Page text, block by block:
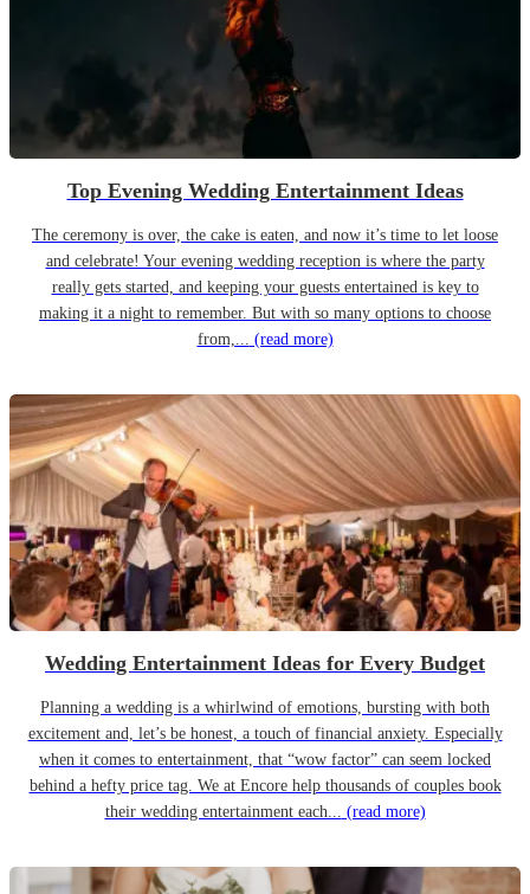
Top Evening Wedding Entertainment Ideas
The ceremony is over, the cake is eaten, and now it’s time to let loose
and celebrate! Your evening wedding reception is where the party
really gets started, and keeping your guests entertained is key to
making it a night to remember. But with so many options to choose
from,... (read more)
Wedding Entertainment Ideas for Every Budget
Planning a wedding is a whirlwind of emotions, bursting with both
excitement and, let’s be honest, a touch of financial anxiety. Especially
when it comes to entertainment, that “wow factor” can seem locked
behind a hefty price tag. We at Encore help thousands of couples book
their wedding entertainment each... (read more)